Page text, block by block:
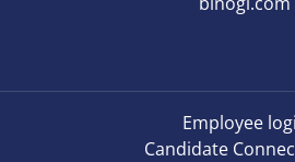
Employee
Candidate